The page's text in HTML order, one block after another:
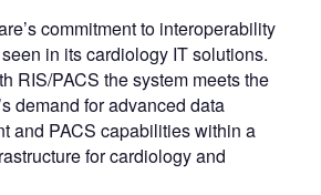
commitment to interoperability
in its cardiology IT solutions.
RIS/PACS the system meets the
demand for advanced data
and PACS capabilities within a
for cardiology and